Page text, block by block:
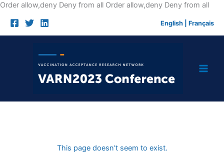
Order allow,deny Deny from all Order allow,deny Deny from allSkip
English Français
This page doesn't seem to exist.